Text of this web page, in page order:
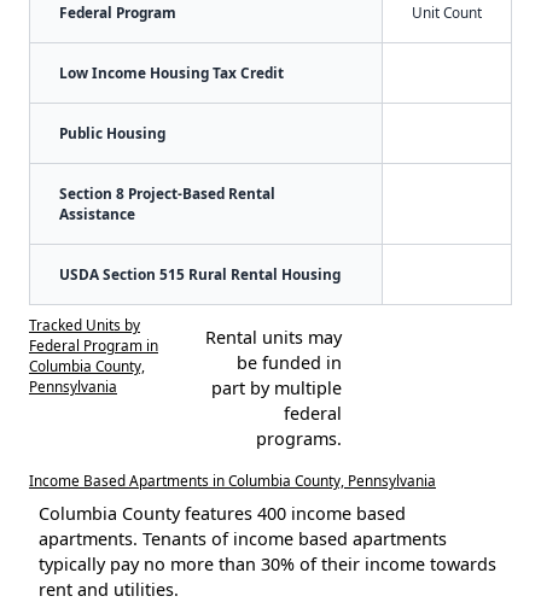
Federal Program Unit Count
Low Income Housing Tax Credit
Public Housing
Section 8 Project-Based Rental
Assistance
USDA Section 515 Rural Rental Housing
Tracked Units by
Federal Program in
Columbia County,
Pennsylvania
Rental units may
be funded in
part by multiple
federal
programs.
Income Based Apartments in Columbia County, Pennsylvania
Columbia County features 400 income based
apartments. Tenants of income based apartments
typically pay no more than 30% of their income towards
rent and utilities.